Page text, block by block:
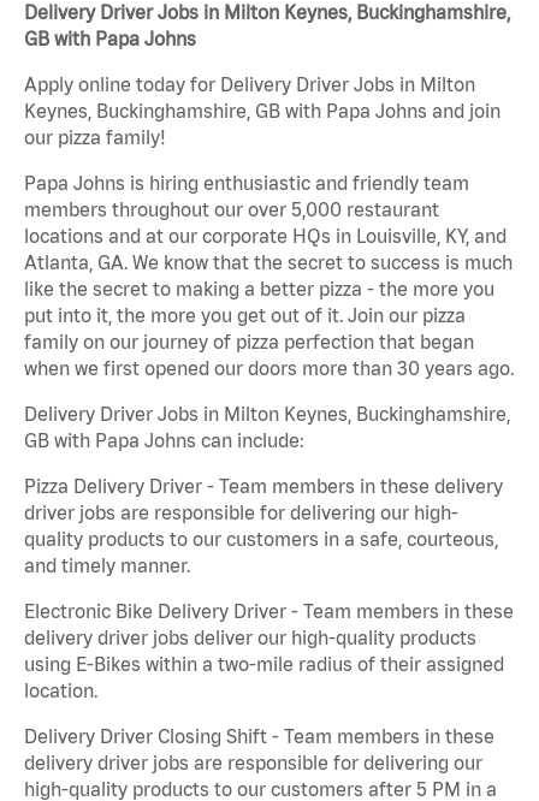
Delivery Driver Jobs in Milton Keynes, Buckinghamshire,
GB with Papa Johns
Apply online today for Delivery Driver Jobs in Milton
Keynes, Buckinghamshire, GB with Papa Johns and join
our pizza family!
Papa Johns is hiring enthusiastic and friendly team
members throughout our over 5,000 restaurant
locations and at our corporate HQs in Louisville, KY, and
Atlanta, GA. We know that the secret to success is much
like the secret to making a better pizza - the more you
put into it, the more you get out of it. Join our pizza
family on our journey of pizza perfection that began
when we first opened our doors more than 30 years ago.
Delivery Driver Jobs in Milton Keynes, Buckinghamshire,
GB with Papa Johns can include:
Pizza Delivery Driver - Team members in these delivery
driver jobs are responsible for delivering our high-
quality products to our customers in a safe, courteous,
and timely manner.
Electronic Bike Delivery Driver - Team members in these
delivery driver jobs deliver our high-quality products
using E-Bikes within a two-mile radius of their assigned
location.
Delivery Driver Closing Shift - Team members in these
delivery driver jobs are responsible for delivering our
high-quality products to our customers after 5 PM in a